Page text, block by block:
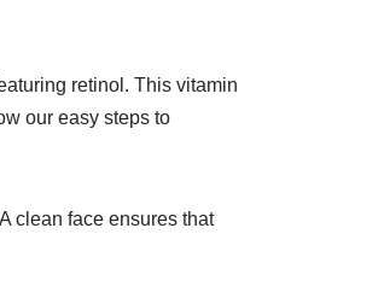
retinol. This vitamin
our easy steps to
clean face ensures that